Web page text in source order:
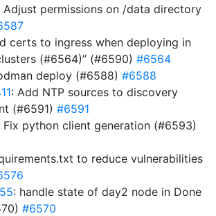
Adjust permissions on /data directory
certs to ingress when deploying in
(#6564)” (#6590) #6564
deploy (#6588) #6588
: Add NTP sources to discovery
(#6591) #6591
Fix python client generation (#6593)
to reduce vulnerabilities
: handle state of day2 node in Done
#6570